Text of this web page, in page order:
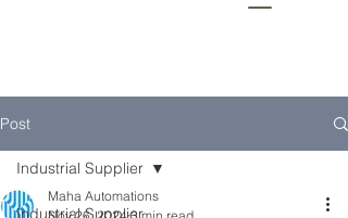
Post
Industrial Supplier
Industrial Supplier
Maha Automations